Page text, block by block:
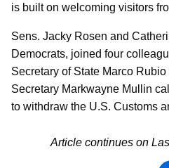
is built on welcoming visitors
Sens. Jacky Rosen and
Democrats, joined four
Secretary of State Marco
Secretary Markwayne Mullin
to withdraw the U.S. Customs
Article continues on